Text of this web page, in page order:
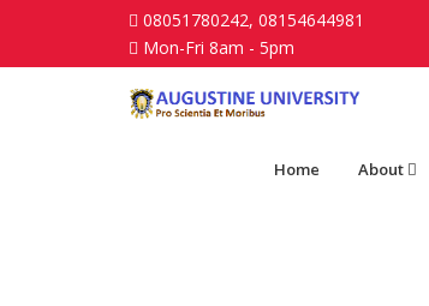
08051780242, 08154644981
Mon-Fri 8am - 5pm
Home About